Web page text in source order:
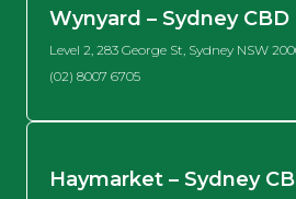
Wynyard – Sydney CBD
Level 2, 283 George St, Sydney NSW
(02) 8007 6705
Haymarket – Sydney